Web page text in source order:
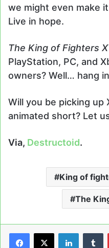
we might even make
Live in hope.
The King of Fighters
PlayStation, PC, and
owners? Well… hang
Will you be picking up
animated short? Let
Via, Destructoid.
King of
The
LinkedIn